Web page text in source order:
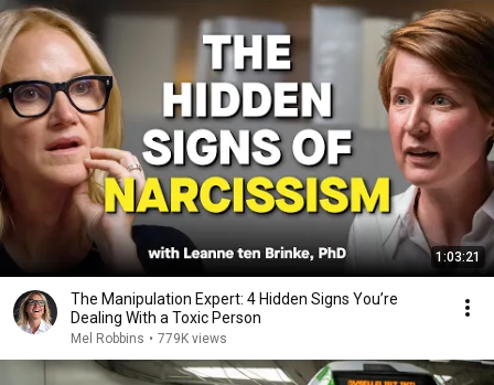
1:03:21
The Manipulation Expert: 4 Hidden Signs You’re
Dealing With a Toxic Person
Mel Robbins • 779K views